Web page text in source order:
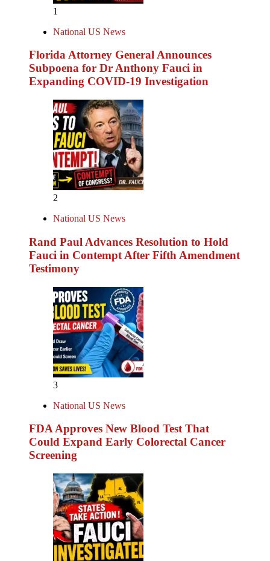
1
National US News
Florida Attorney General Announces
Subpoena for Dr Anthony Fauci in
Expanding COVID-19 Investigation
2
National US News
Rand Paul Advances Resolution to Hold
Fauci in Contempt After Fifth Amendment
Testimony
3
National US News
FDA Approves New Blood Test That
Could Expand Early Colorectal Cancer
Screening